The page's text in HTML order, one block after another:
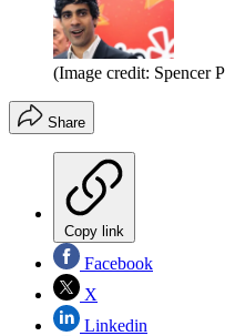
(Image credit: Spencer
Share
Copy link
Facebook
X
Linkedin